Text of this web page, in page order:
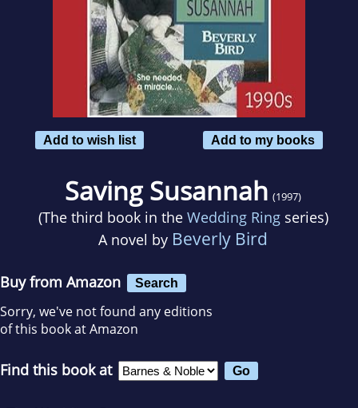
Add to wish list Add to my books
Saving Susannah (1997)
(The third book in the Wedding Ringseries)
A novel by Beverly Bird
Buy from Amazon Search
Sorry, we've not found any editions
of this book at Amazon
Find this book at